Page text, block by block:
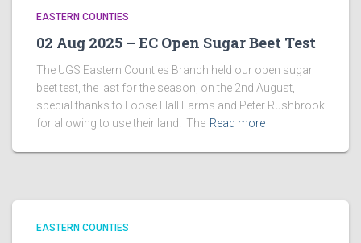
EASTERN COUNTIES
02 Aug 2025 – EC Open Sugar Beet Test
The UGS Eastern Counties Branch held our open sugar
beet test, the last for the season, on the 2nd August,
special thanks to Loose Hall Farms and Peter Rushbrook
for allowing to use their land. The Read more
EASTERN COUNTIES